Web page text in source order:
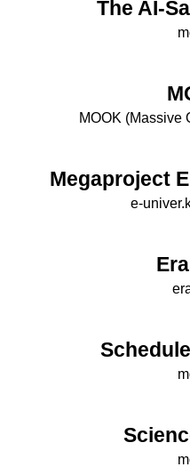
The AI-
МООK (Massive
Megaproject
e-